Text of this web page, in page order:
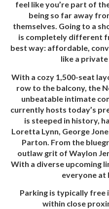
feel like you’re part of
being so far away
themselves. Going to a
is completely different
best way: affordable,
like a
With a cozy 1,500-seat
row to the balcony, the
unbeatable intimate
currently hosts today’s
is steeped in history,
Loretta Lynn, George
Parton. From the
outlaw grit of Waylon
With a diverse upcoming
everyone at
Parking is typically free
within close